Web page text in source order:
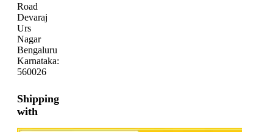
Road
Devaraj
Urs
Nagar
Bengaluru
Karnataka:
560026
Shipping
with